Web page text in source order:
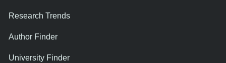
Research Trends
Author Finder
University Finder